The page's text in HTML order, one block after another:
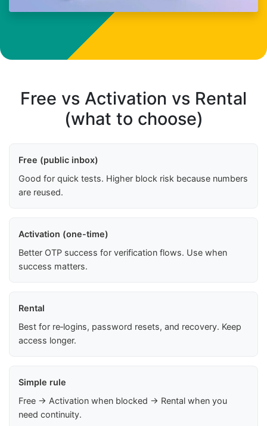
Free vs Activation vs Rental
(what to choose)
Free (public inbox)
Good for quick tests. Higher block risk because numbers
are reused.
Activation (one-time)
Better OTP success for verification flows. Use when
success matters.
Rental
Best for re‑logins, password resets, and recovery. Keep
access longer.
Simple rule
Free → Activation when blocked → Rental when you
need continuity.